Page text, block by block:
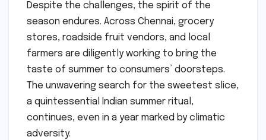
Despite the challenges, the spirit of the
season endures. Across Chennai, grocery
stores, roadside fruit vendors, and local
farmers are diligently working to bring the
taste of summer to consumers’ doorsteps.
The unwavering search for the sweetest slice,
a quintessential Indian summer ritual,
continues, even in a year marked by climatic
adversity.